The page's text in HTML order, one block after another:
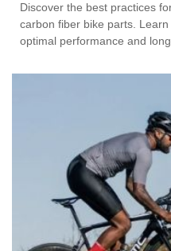
Discover the best practices
carbon fiber bike parts.
optimal performance and